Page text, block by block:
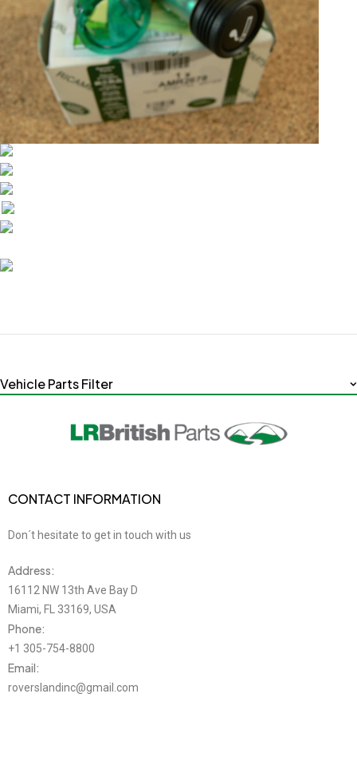
Vehicle Parts Filter
CONTACT INFORMATION
Don´t hesitate to get in touch with us
Address:
16112 NW 13th Ave Bay D
Miami, FL 33169, USA
Phone:
+1 305-754-8800
Email:
roverslandinc@gmail.com